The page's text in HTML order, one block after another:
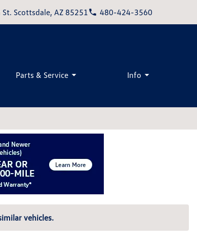
Scottsdale, AZ 85251 480-424-3560
Parts & Service Info
vehicles.